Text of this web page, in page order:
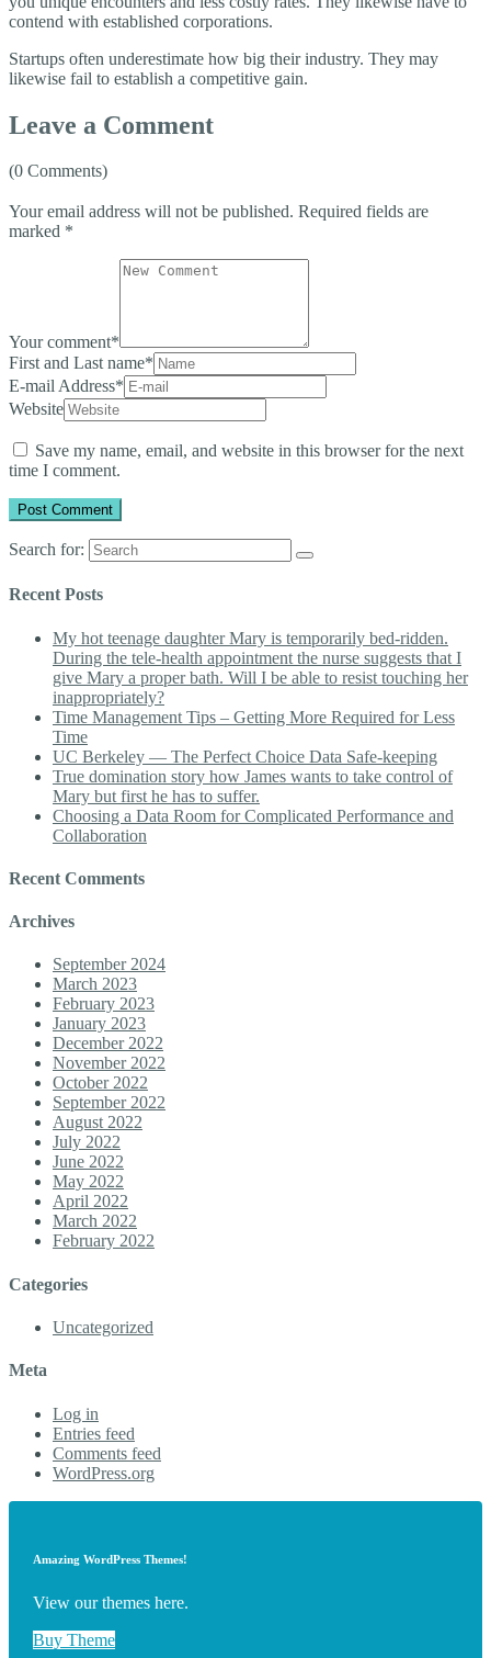
contend with established corporations.
Startups often underestimate how big their industry. They may
likewise fail to establish a competitive gain.
Leave a Comment
(0 Comments)
Your email address will not be published. Required fields are
marked *
Your comment*
First and Last name*
E-mail Address*
Website
Save my name, email, and website in this browser for the next
time I comment.
Search for:
Recent Posts
My hot teenage daughter Mary is temporarily bed-ridden.
During the tele-health appointment the nurse suggests that I
give Mary a proper bath. Will I be able to resist touching her
inappropriately?
Time Management Tips – Getting More Required for Less
Time
UC Berkeley — The Perfect Choice Data Safe-keeping
True domination story how James wants to take control of
Mary but first he has to suffer.
Choosing a Data Room for Complicated Performance and
Collaboration
Recent Comments
Archives
September 2024
March 2023
February 2023
January 2023
December 2022
November 2022
October 2022
September 2022
August 2022
July 2022
June 2022
May 2022
April 2022
March 2022
February 2022
Categories
Uncategorized
Meta
Log in
Entries feed
Comments feed
WordPress.org
Amazing WordPress Themes!
View our themes here.
Buy Theme